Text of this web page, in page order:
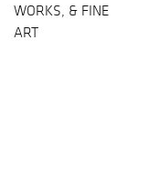
WORKS, & FINE
ART